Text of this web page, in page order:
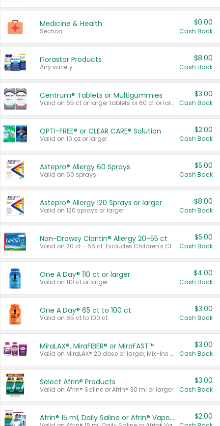
Medicine & Health
Section
$0.00
Cash Back
Florastor Products
Any variety.
$8.00
Cash Back
Centrum® Tablets or Multigummies
Valid on 65 ct or larger tablets or 60 ct or larger Multigummies.
$3.00
Cash Back
OPTI-FREE® or CLEAR CARE® Solution
Valid on 10 oz or larger.
$2.00
Cash Back
Astepro® Allergy 60 Sprays
Valid on 60 sprays.
$5.00
Cash Back
Astepro® Allergy 120 Sprays or larger
Valid on 120 sprays or larger.
$8.00
Cash Back
Non-Drowsy Claritin® Allergy 20-55 ct
Valid on 20 ct - 55 ct. Excludes Children's Claritin®, Claritin-D®, and Claritin® Cooling Honey Flavored Liquid.
$5.00
Cash Back
One A Day® 110 ct or larger
Valid on 110 ct or larger.
$4.00
Cash Back
One A Day® 65 ct to 100 ct
Valid on 65 ct to 100 ct.
$3.00
Cash Back
MiraLAX®, MiraFIBER® or MiraFAST™
Valid on MiraLAX® 20 dose or larger, Mix-Ins 20 count, MiraFIBER® Gummies 72 ct, or MiraFAST™ 30 ct or larger.
$3.00
Cash Back
Select Afrin® Products
Valid on Afrin® Saline or Afrin® 30 ml or larger.
$3.00
Cash Back
Afrin® 15 ml, Daily Saline or Afrin® Vapor Burst™ Inhaler Sticks $2.00